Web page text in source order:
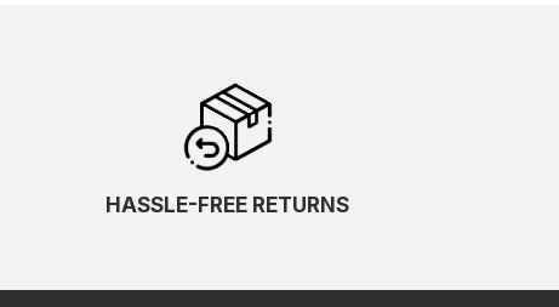
HASSLE-FREE RETURNS